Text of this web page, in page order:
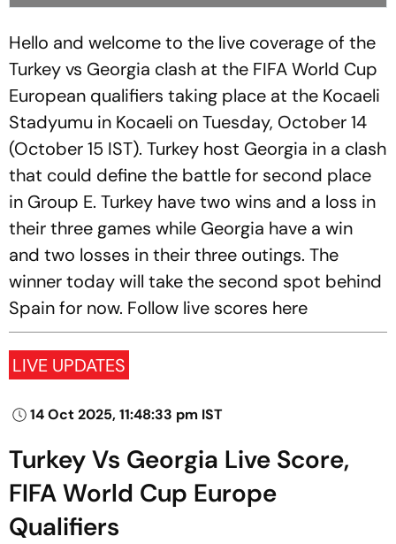
Hello and welcome to the live coverage of the
Turkey vs Georgia clash at the FIFA World Cup
European qualifiers taking place at the Kocaeli
Stadyumu in Kocaeli on Tuesday, October 14
(October 15 IST). Turkey host Georgia in a clash
that could define the battle for second place
in Group E. Turkey have two wins and a loss in
their three games while Georgia have a win
and two losses in their three outings. The
winner today will take the second spot behind
Spain for now. Follow live scores here
LIVE UPDATES
14 Oct 2025, 11:48:33 pm IST
Turkey Vs Georgia Live Score,
FIFA World Cup Europe
Qualifiers